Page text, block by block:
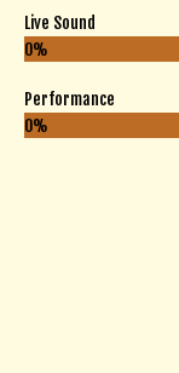
Live Sound
0%
Performance
0%